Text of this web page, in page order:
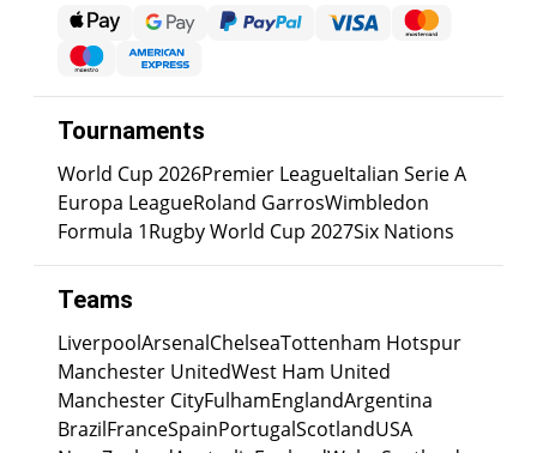
Tournaments
World Cup 2026Premier LeagueItalian Serie A
Europa LeagueRoland GarrosWimbledon
Formula 1Rugby World Cup 2027Six Nations
Teams
LiverpoolArsenalChelseaTottenham Hotspur
Manchester UnitedWest Ham United
Manchester CityFulhamEnglandArgentina
BrazilFranceSpainPortugalScotlandUSA